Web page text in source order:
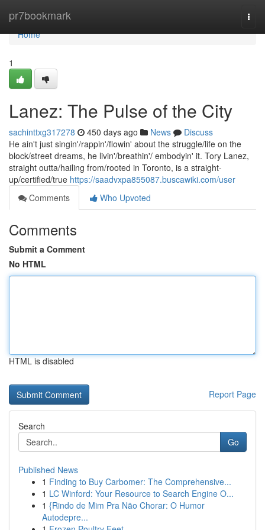
pr7bookmark
Home
Home
1
Lanez: The Pulse of the City
sachinttxg317278 450 days ago News
Discuss
He ain't just singin'/rappin'/flowin' about the struggle/life on the
block/street dreams, he livin'/breathin'/ embodyin' it. Tory Lanez,
straight outta/hailing from/rooted in Toronto, is a straight-
up/certified/true https://saadvxpa855087.buscawiki.com/user
Comments
Who Upvoted
Comments
Submit a Comment
No HTML
HTML is disabled
Report Page
Search
Go
Published News
1 Finding to Buy Carbomer: The Comprehensive...
1 LC Winford: Your Resource to Search Engine O...
1 {Rindo de Mim Pra Não Chorar: O Humor
Autodepre...